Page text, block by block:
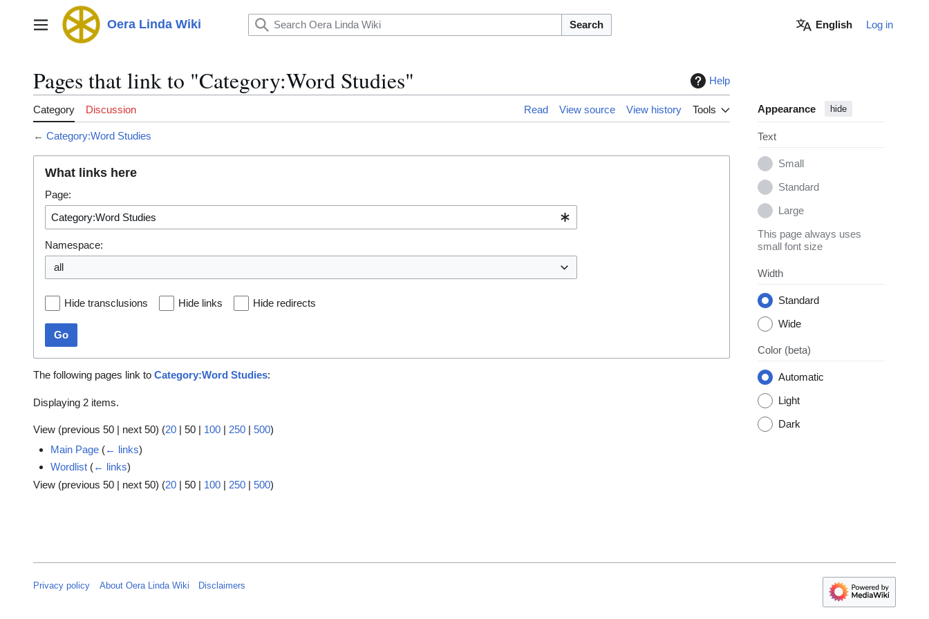
Main menu Oera Linda Wiki Search English Log in
Pages that link to "Category:Word Studies" Help
Category Discussion Read View source View history Tools Appearance hide
Text
Small
Standard
Large
This page always uses
small font size
Width
Standard
Wide
Color (beta)
Automatic
Light
Dark
←Category:Word Studies
What links here
Page:
Namespace:
all
Hide transclusions Hide links Hide redirects
Go
The following pages link toCategory:Word Studies:
Displaying 2 items.
View (previous 50 | next 50) (20 |50 | 100 | 250 |500)
Main Page (← links)
Wordlist (← links)
View (previous 50 | next 50) (20 |50 | 100 | 250 |500)
Privacy policy About Oera Linda Wiki Disclaimers